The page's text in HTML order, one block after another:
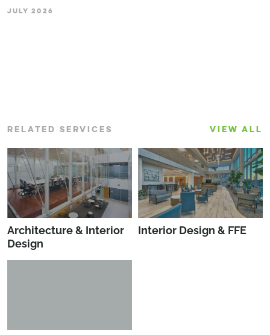
JULY 2026
RELATED SERVICES VIEW ALL
Architecture & Interior
Design
Interior Design & FFE